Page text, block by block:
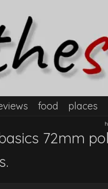
food places
72mm